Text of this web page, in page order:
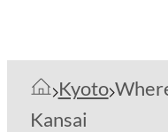
Kyoto
Kansai